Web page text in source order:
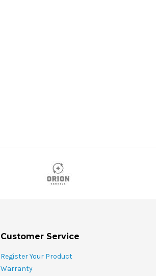
Customer Service
Register Your Product
Warranty